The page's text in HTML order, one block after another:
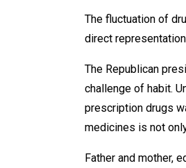
The fluctuation of
direct
The Republican
challenge of habit.
prescription drugs
medicines is not
Father and mother,